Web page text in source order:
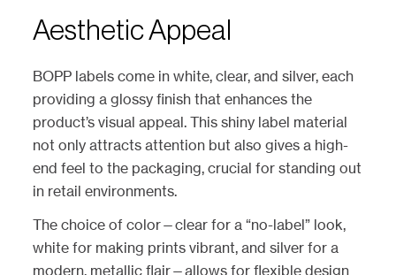
Aesthetic Appeal
BOPP labels come in white, clear, and silver, each
providing a glossy finish that enhances the
product’s visual appeal. This shiny label material
not only attracts attention but also gives a high-
end feel to the packaging, crucial for standing out
in retail environments.
The choice of color—clear for a “no-label” look,
white for making prints vibrant, and silver for a
modern, metallic flair—allows for flexible design